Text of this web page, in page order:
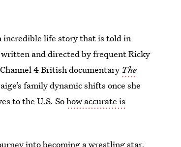
incredible life story that is told in
and directed by frequent Ricky
4 British documentary The
family dynamic shifts once she
to the U.S. Sohow accurate is
into becoming a wrestling star.